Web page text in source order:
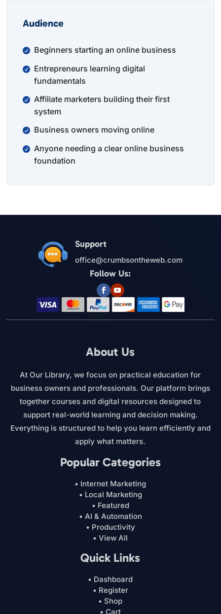
Audience
Beginners starting an online business
Entrepreneurs learning digital
fundamentals
Affiliate marketers building their first
system
Business owners moving online
Anyone needing a clear online business
foundation
Support
office@crumbsontheweb.com
Follow Us:
About Us
At Our Library, we focus on practical education for
business owners and professionals. Our platform brings
together courses and digital resources designed to
support real-world learning and decision making.
Everything is structured to help you learn efficiently and
apply what matters.
Popular Categories
• Internet Marketing
• Local Marketing
• Featured
• AI & Automation
• Productivity
• View All
Quick Links
• Dashboard
• Register
• Shop
• Cart